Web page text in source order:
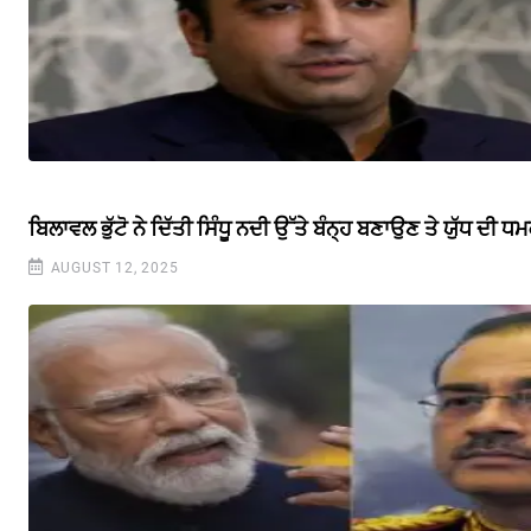
ਬਿਲਾਵਲ ਭੁੱਟੋ ਨੇ ਦਿੱਤੀ ਸਿੰਧੂ ਨਦੀ ਉੱਤੇ ਬੰਨ੍ਹ ਬਣਾਉਣ ਤੇ ਯੁੱਧ ਦੀ
AUGUST 12, 2025